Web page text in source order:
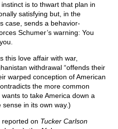
is to thwart that plan in
satisfying but, in the
case, sends a behavior-
Schumer’s warning: You
this love affair with war,
withdrawal “offends their
warped conception of American
the more common
to take America down a
in its own way.)
reported on Tucker Carlson